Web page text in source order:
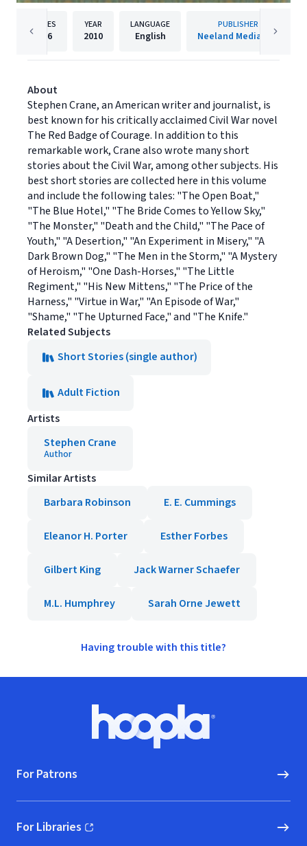
PAGES
186
YEAR
2010
LANGUAGE
English
PUBLISHER
Neeland Media LLC
About
Stephen Crane, an American writer and journalist, is
best known for his critically acclaimed Civil War novel
The Red Badge of Courage. In addition to this
remarkable work, Crane also wrote many short
stories about the Civil War, among other subjects. His
best short stories are collected here in this volume
and include the following tales: "The Open Boat,"
"The Blue Hotel," "The Bride Comes to Yellow Sky,"
"The Monster," "Death and the Child," "The Pace of
Youth," "A Desertion," "An Experiment in Misery," "A
Dark Brown Dog," "The Men in the Storm," "A Mystery
of Heroism," "One Dash-Horses," "The Little
Regiment," "His New Mittens," "The Price of the
Harness," "Virtue in War," "An Episode of War,"
"Shame," "The Upturned Face," and "The Knife."
Related Subjects
Short Stories (single author)
Adult Fiction
Artists
Stephen Crane
Author
Similar Artists
Barbara Robinson
E. E. Cummings
Eleanor H. Porter Esther Forbes
Gilbert King Jack Warner Schaefer
M.L. Humphrey Sarah Orne Jewett
Having trouble with this title?
Hoopla logo, Go to homepage
For Patrons
For Libraries
(opens in new window)